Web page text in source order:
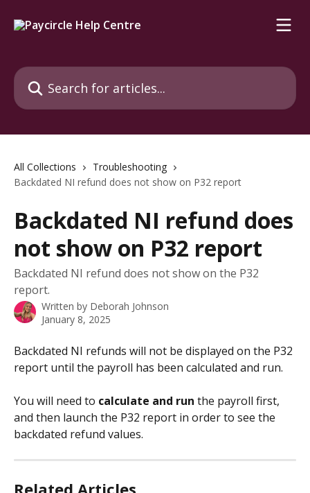
Search for articles...
All Collections
Troubleshooting
Backdated NI refund does not show on P32 report
Backdated NI refund does
not show on P32 report
Backdated NI refund does not show on the P32
report.
Written by Deborah Johnson
January 8, 2025
Backdated NI refunds will not be displayed on the P32
report until the payroll has been calculated and run.
You will need to calculate and run the payroll first,
and then launch the P32 report in order to see the
backdated refund values.
Related Articles